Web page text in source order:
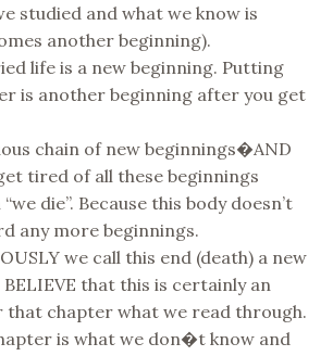
studied and what we know is
another beginning).
life is a new beginning. Putting
is another beginning after you get
chain of new beginnings�AND
tired of all these beginnings
die”. Because this body doesn’t
any more beginnings.
we call this end (death) a new
that this is certainly an
that chapter what we read through.
is what we don�t know and